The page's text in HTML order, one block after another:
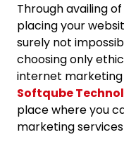
Through availing
placing your
surely not
choosing only
internet marketing
Softqube
place where you
marketing